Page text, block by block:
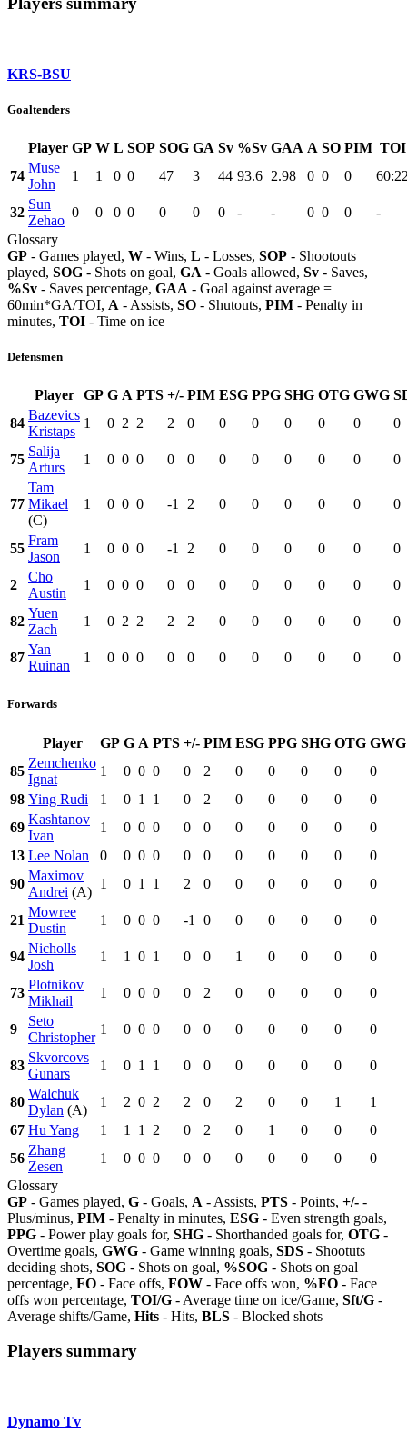
KRS-BSU
Goaltenders
Player GP W L SOP SOG GA Sv %Sv GAA A SO PIM TOI
74
Muse
John
1 1 0 0 47 3 44 93.6 2.98 0 0 0
32
Sun
Zehao
0 0 0 0 0 0 0 - - 0 0 0
-
Glossary
GP - Games played, W - Wins, L - Losses, SOP - Shootouts
played, SOG - Shots on goal, GA - Goals allowed, Sv - Saves,
%Sv - Saves percentage, GAA - Goal against average =
60min*GA/TOI, A - Assists, SO - Shutouts, PIM - Penalty in
minutes, TOI - Time on ice
Defensmen
Player GP G A PTS +/- PIM ESG PPG SHG OTG GWG
84
Bazevics
Kristaps
1 0 2 2 2 0 0 0 0 0 0 0
75
Salija
Arturs
1 0 0 0 0 0 0 0 0 0 0 0
77
Tam
Mikael
(C)
1 0 0 0 -1 2 0 0 0 0 0 0
55
Fram
Jason
1 0 0 0 -1 2 0 0 0 0 0 0
2
Cho
Austin
1 0 0 0 0 0 0 0 0 0 0 0
82
Yuen
Zach
1 0 2 2 2 2 0 0 0 0 0 0
87
Yan
Ruinan
1 0 0 0 0 0 0 0 0 0 0 0
Forwards
Player GP G A PTS +/- PIM ESG PPG SHG OTG GWG
85
Zemchenko
Ignat
1 0 0 0 0 2 0 0 0 0
0
98 Ying Rudi 1 0 1 1 0 2 0 0 0 0
0
69
Kashtanov
Ivan
1 0 0 0 0 0 0 0 0 0
0
13 Lee Nolan 0 0 0 0 0 0 0 0 0 0
0
90
Maximov
Andrei (A)
1 0 1 1 2 0 0 0 0 0 0
21
Mowree
Dustin
1 0 0 0 -1 0 0 0 0 0 0
94
Nicholls
Josh
1 1 0 1 0 0 1 0 0 0 0
73
Plotnikov
Mikhail
1 0 0 0 0 2 0 0 0 0 0
9
Seto
Christopher
1 0 0 0 0 0 0 0 0 0 0
83
Skvorcovs
Gunars
1 0 1 1 0 0 0 0 0 0 0
80
Walchuk
Dylan (A)
1 2 0 2 2 0 2 0 0 1
1
67 Hu Yang 1 1 1 2 0 2 0 1 0 0
0
56
Zhang
Zesen
1 0 0 0 0 0 0 0 0 0
0
Glossary
GP - Games played, G - Goals, A - Assists, PTS - Points, +/- -
Plus/minus, PIM - Penalty in minutes, ESG - Even strength goals,
PPG - Power play goals for, SHG - Shorthanded goals for, OTG -
Overtime goals, GWG - Game winning goals, SDS - Shootuts
deciding shots, SOG - Shots on goal, %SOG - Shots on goal
percentage, FO - Face offs, FOW - Face offs won, %FO - Face
offs won percentage, TOI/G - Average time on ice/Game, Sft/G -
Average shifts/Game, Hits - Hits, BLS - Blocked shots
Players summary
Dynamo Tv